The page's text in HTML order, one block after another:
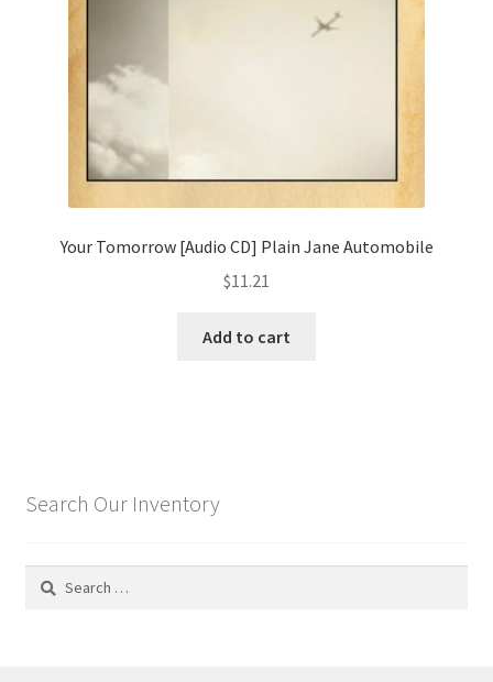
Your Tomorrow [Audio CD] Plain Jane Automobile
$11.21
Add to cart
Search Our Inventory
Search